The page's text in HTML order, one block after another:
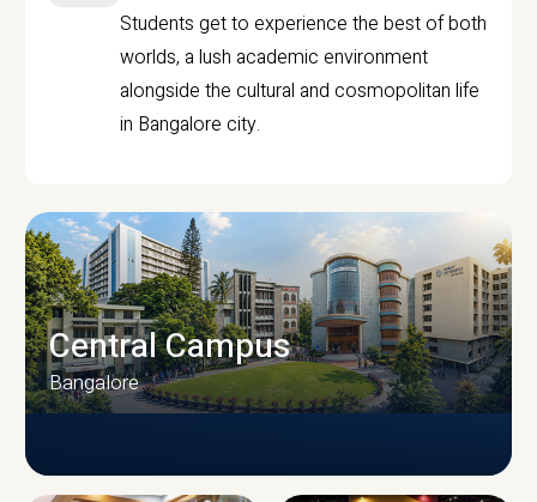
Students get to experience the best of both
worlds, a lush academic environment
alongside the cultural and cosmopolitan life
in Bangalore city.
Central Campus
Bangalore